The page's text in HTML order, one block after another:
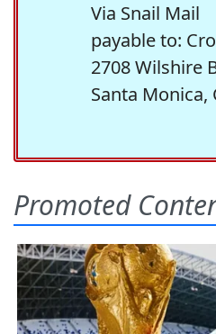
Via Snail Mail
payable to:
2708 Wilshire
Santa Monica,